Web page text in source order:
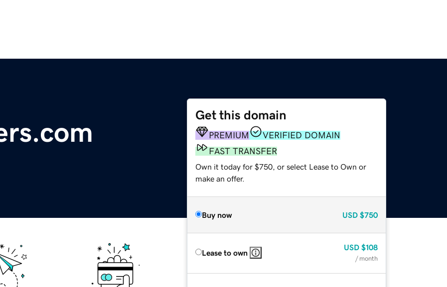
Get this domain
PREMIUM
VERIFIED DOMAIN
FAST TRANSFER
Own it today for $750, or select Lease to Own or
make an offer.
Buy now USD $750
Lease to own
USD $108
/ month